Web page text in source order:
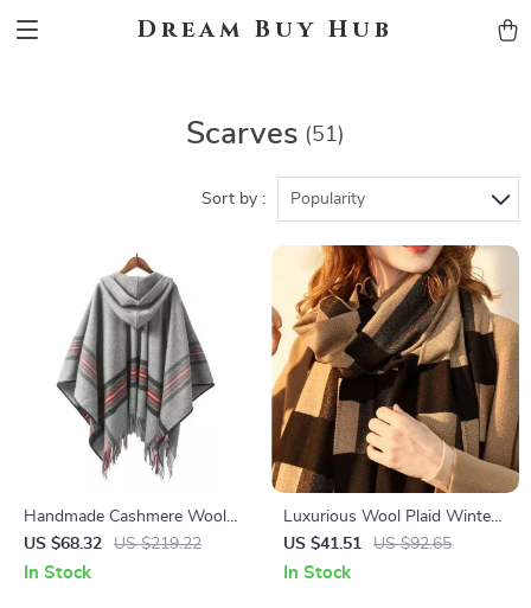
Dream Buy Hub
Scarves (51)
Sort by : Popularity
Handmade Cashmere Wool
Maxi Cloak – Elegant Lace-Up
Overcoat
US $68.32 US $219.22
In Stock
Luxurious Wool Plaid Winter
Scarf
US $41.51 US $92.65
In Stock